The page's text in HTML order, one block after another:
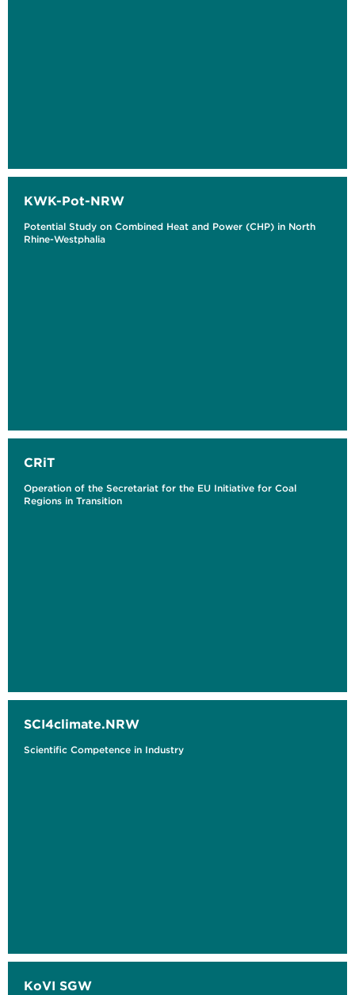
KWK-Pot-NRW
Potential Study on Combined Heat and Power (CHP) in North
Rhine-Westphalia
CRiT
Operation of the Secretariat for the EU Initiative for Coal
Regions in Transition
SCI4climate.NRW
Scientific Competence in Industry
KoVI SGW